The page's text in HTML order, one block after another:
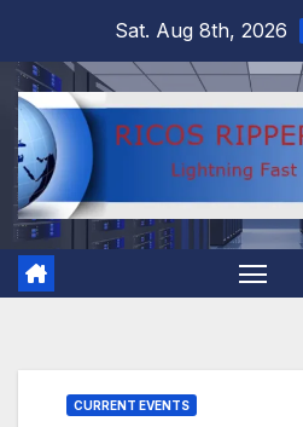
content
Sat. Aug 8th, 2026
CURRENT EVENTS